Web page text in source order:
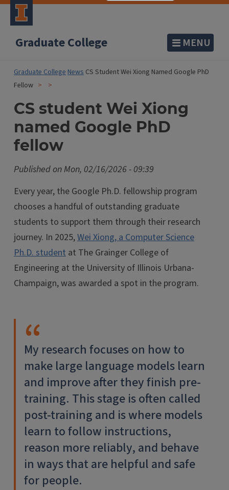
Graduate College MENU
Graduate CollegeNews CS Student Wei Xiong Named Google PhD
Fellow
CS student Wei Xiong
named Google PhD
fellow
Published onMon, 02/16/2026 - 09:39
Every year, the Google Ph.D. fellowship program
chooses a handful of outstanding graduate
students to support them through their research
journey. In 2025,Wei Xiong, a Computer Science
Ph.D. student at The Grainger College of
Engineering at the University of Illinois Urbana-
Champaign, was awarded a spot in the program.
​​My research focuses on how to
make large language models learn
and improve after they finish pre-
training. This stage is often called
post-training and is where models
learn to follow instructions,
reason more reliably, and behave
in ways that are helpful and safe
for people.